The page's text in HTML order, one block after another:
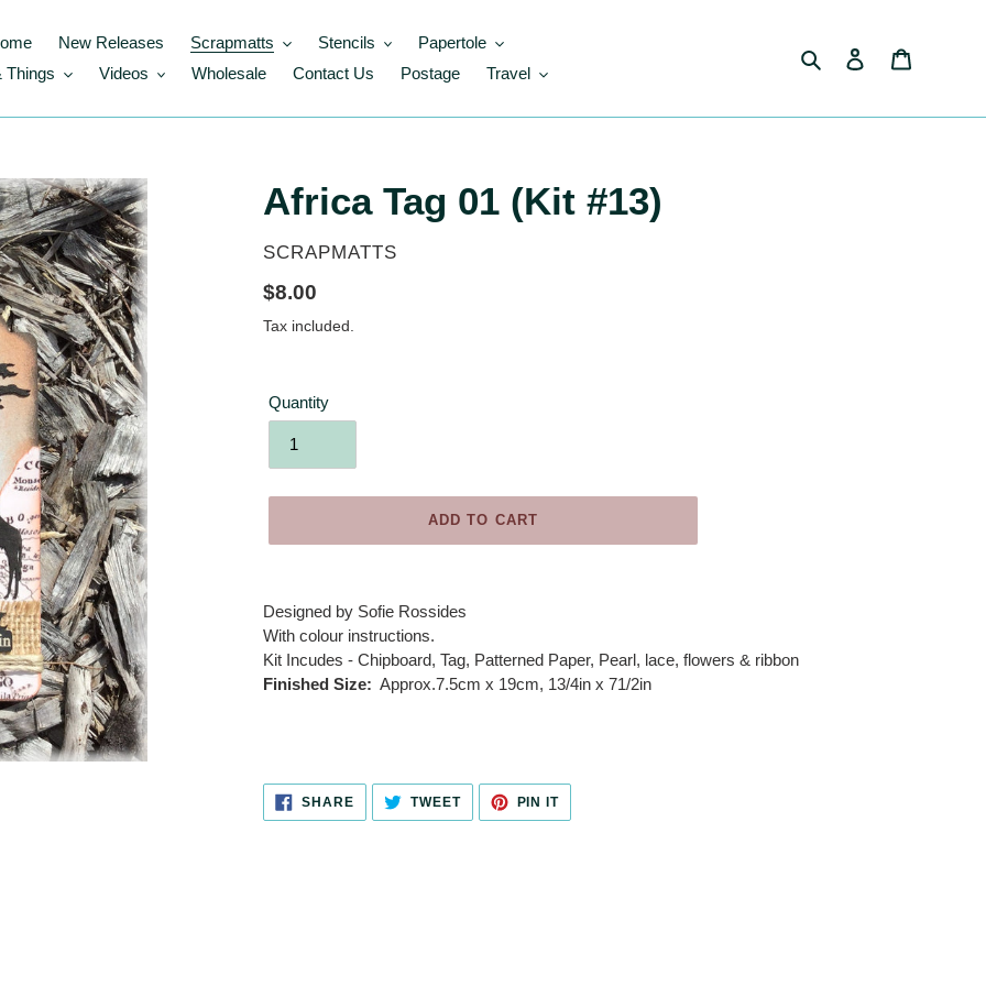
New Releases Scrapmatts Stencils
Papertole
Things
Videos Wholesale Contact Us Postage Travel
Search Log in
Africa Tag 01 (Kit #13)
VENDOR
SCRAPMATTS
Regular
price
$8.00
Tax included.
Quantity
ADD TO CART
product
to
your
cart
Designed by Sofie Rossides
With colour instructions.
Kit Incudes - Chipboard, Tag, Patterned Paper, Pearl, lace, flowers & ribbon
Finished Size: Approx.7.5cm x 19cm, 13/4in x 71/2in
SHARESHARE
FACEBOOK
TWEETTWEET
TWITTER
PIN ITPIN
PINTEREST